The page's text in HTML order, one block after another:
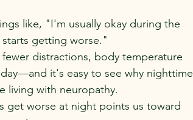
like, "I'm usually okay during the
getting worse."
distractions, body temperature
it's easy to see why nighttime
living with neuropathy.
get worse at night points us toward